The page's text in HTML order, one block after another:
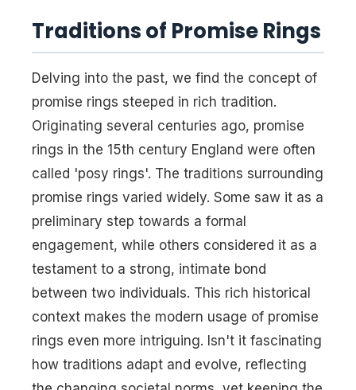
Traditions of Promise Rings
Delving into the past, we find the concept of
promise rings steeped in rich tradition.
Originating several centuries ago, promise
rings in the 15th century England were often
called 'posy rings'. The traditions surrounding
promise rings varied widely. Some saw it as a
preliminary step towards a formal
engagement, while others considered it as a
testament to a strong, intimate bond
between two individuals. This rich historical
context makes the modern usage of promise
rings even more intriguing. Isn't it fascinating
how traditions adapt and evolve, reflecting